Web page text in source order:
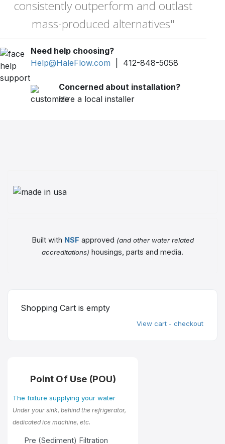
consistently outperform and outlast
mass-produced alternatives"
Need help choosing?
Help@HaleFlow.com | 412-848-5058
Concerned about installation?
Hire a local installer
Built with NSF approved (and other water related
accreditations) housings, parts and media.
Shopping Cart is empty
View cart - checkout
Point Of Use (POU)
The fixture supplying your water
Under your sink, behind the refrigerator,
dedicated ice machine, etc.
Pre (Sediment) Filtration